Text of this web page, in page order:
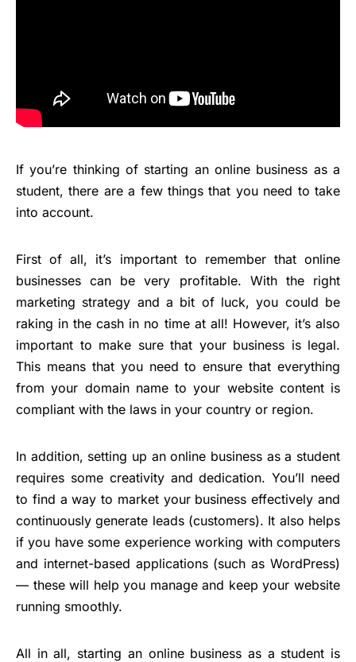
If you’re thinking of starting an online business as a
student, there are a few things that you need to take
into account.
First of all, it’s important to remember that online
businesses can be very profitable. With the right
marketing strategy and a bit of luck, you could be
raking in the cash in no time at all! However, it’s also
important to make sure that your business is legal.
This means that you need to ensure that everything
from your domain name to your website content is
compliant with the laws in your country or region.
In addition, setting up an online business as a student
requires some creativity and dedication. You’ll need
to find a way to market your business effectively and
continuously generate leads (customers). It also helps
if you have some experience working with computers
and internet-based applications (such as WordPress)
— these will help you manage and keep your website
running smoothly.
All in all, starting an online business as a student is